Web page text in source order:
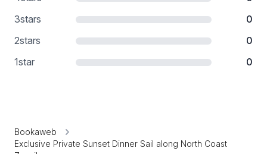
3stars
0
2stars
0
1star 0
Bookaweb
Exclusive Private Sunset Dinner Sail along North Coast